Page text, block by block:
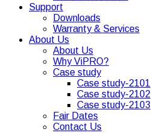
Support
Downloads
Warranty & Services
About Us
About Us
Why ViPRO?
Case study
Case study-2101
Case study-2102
Case study-2103
Fair Dates
Contact Us